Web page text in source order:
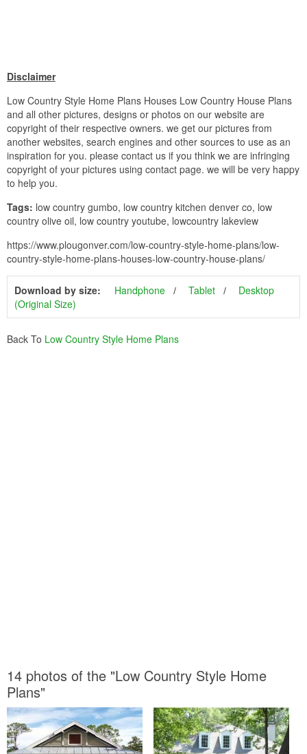
Disclaimer
Low Country Style Home Plans Houses Low Country House Plans
and all other pictures, designs or photos on our website are
copyright of their respective owners. we get our pictures from
another websites, search engines and other sources to use as an
inspiration for you. please contact us if you think we are infringing
copyright of your pictures using contact page. we will be very happy
to help you.
Tags: low country gumbo, low country kitchen denver co, low
country olive oil, low country youtube, lowcountry lakeview
https://www.plougonver.com/low-country-style-home-plans/low-
country-style-home-plans-houses-low-country-house-plans/
Download by size: Handphone Tablet
Desktop
(Original Size)
Back To Low Country Style Home Plans
14 photos of the "Low Country Style Home
Plans"